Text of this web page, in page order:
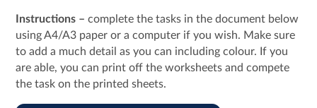
Instructions – complete the tasks in the document below
using A4/A3 paper or a computer if you wish. Make sure
to add a much detail as you can including colour. If you
are able, you can print off the worksheets and compete
the task on the printed sheets.